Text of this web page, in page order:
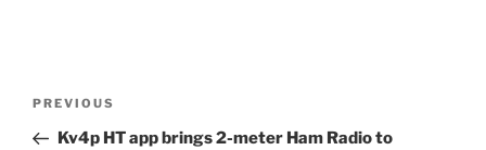
Previous
Post
PREVIOUS
Kv4p HT app brings 2-meter Ham Radio to